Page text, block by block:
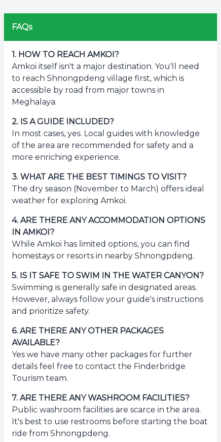
FAQs
1. HOW TO REACH AMKOI?
Amkoi itself isn't a major destination. You'll need
to reach Shnongpdeng village first, which is
accessible by road from major towns in
Meghalaya.
2. IS A GUIDE INCLUDED?
In most cases, yes. Local guides with knowledge
of the area are recommended for safety and a
more enriching experience.
3. WHAT ARE THE BEST TIMINGS TO VISIT?
The dry season (November to March) offers ideal
weather for exploring Amkoi.
4. ARE THERE ANY ACCOMMODATION OPTIONS
IN AMKOI?
While Amkoi has limited options, you can find
homestays or resorts in nearby Shnongpdeng.
5. IS IT SAFE TO SWIM IN THE WATER CANYON?
Swimming is generally safe in designated areas.
However, always follow your guide's instructions
and prioritize safety.
6. ARE THERE ANY OTHER PACKAGES
AVAILABLE?
Yes we have many other packages for further
details feel free to contact the Finderbridge
Tourism team.
7. ARE THERE ANY WASHROOM FACILITIES?
Public washroom facilities are scarce in the area.
It's best to use restrooms before starting the boat
ride from Shnongpdeng.